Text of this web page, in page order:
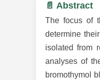
📄 Abstract
The focus of
determine
isolated from
analyses of
bromothymol